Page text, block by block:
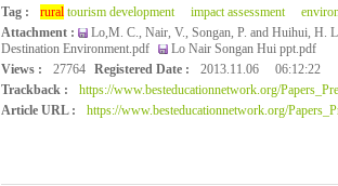
Tag :
ruraltourism development impact assessment
Attachment :
Lo,M. C., Nair, V., Songan, P. and Huihui, H.
Destination Environment.pdf
Lo Nair Songan Hui ppt.pdf
Views :
27764 Registered Date : 2013.11.06
06:12:22
Trackback :
https://www.besteducationnetwork.org/
Article URL :
https://www.besteducationnetwork.org/